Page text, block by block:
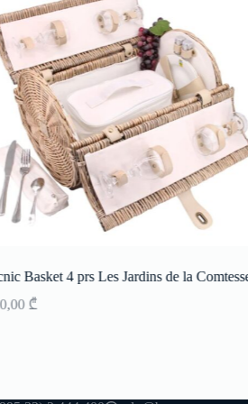
Basket 4 prs Les Jardins de la
₾